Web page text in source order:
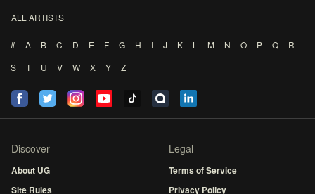
ALL ARTISTS
# A B C D E F G H I J K L M N O P Q
R
S
T U V W X Y Z
Discover
About UG
Site Rules
Legal
Terms of Service
Privacy Policy